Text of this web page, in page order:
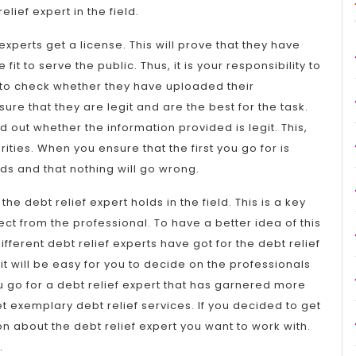
expert in the field.
get a license. This will prove that they have
to serve the public. Thus, it is your responsibility to
check whether they have uploaded their
that they are legit and are the best for the task.
out whether the information provided is legit. This,
When you ensure that the first you go for is
and that nothing will go wrong.
debt relief expert holds in the field. This is a key
from the professional. To have a better idea of this
debt relief experts have got for the debt relief
will be easy for you to decide on the professionals
go for a debt relief expert that has garnered more
exemplary debt relief services. If you decided to get
about the debt relief expert you want to work with.